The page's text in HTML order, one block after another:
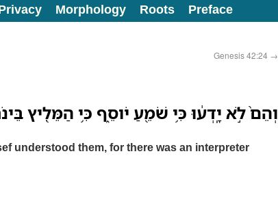
Morphology Roots Preface
Genesis 42:24 →
וְהֵם֙ לֹ֣א יָֽדְע֔וּ כִּ֥י שֹׁמֵ֖עַ יֹוסֵ֑ף כִּ֥י הַמֵּלִ֖יץ
understood them, for there was an interpreter